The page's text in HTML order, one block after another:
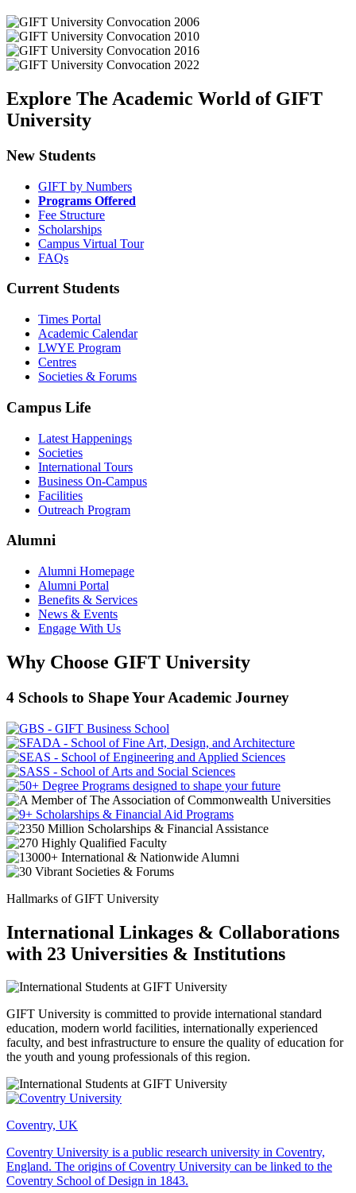
Explore The Academic World of GIFT
University
New Students
GIFT by Numbers
Programs Offered
Fee Structure
Scholarships
Campus Virtual Tour
FAQs
Current Students
Times Portal
Academic Calendar
LWYE Program
Centres
Societies & Forums
Campus Life
Latest Happenings
Societies
International Tours
Business On-Campus
Facilities
Outreach Program
Alumni
Alumni Homepage
Alumni Portal
Benefits & Services
News & Events
Engage With Us
Why Choose GIFT University
4 Schools to Shape Your Academic Journey
Hallmarks of GIFT University
International Linkages & Collaborations
with 23 Universities & Institutions
GIFT University is committed to provide international standard
education, modern world facilities, internationally experienced
faculty, and best infrastructure to ensure the quality of education for
the youth and young professionals of this region.
Coventry, UK
Coventry University is a public research university in Coventry,
England. The origins of Coventry University can be linked to the
Coventry School of Design in 1843.